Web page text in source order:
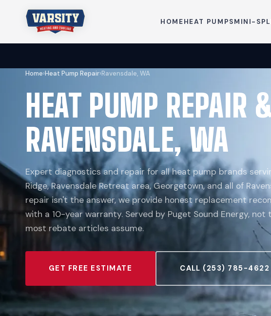
HOMEHEAT PUMPSMINI-
Home›Heat Pump Repair›Ravensdale, WA
HEAT PUMP REPAIR
RAVENSDALE, WA
Expert diagnostics and repair for all heat pump brands
Ridge, Ravensdale Retreat area, Georgetown, and all of
repair isn't the answer, we provide honest replacement
with a 10-year warranty. Served by Puget Sound Energy,
most rebate articles assume.
GET FREE ESTIMATE CALL (253) 785-4622